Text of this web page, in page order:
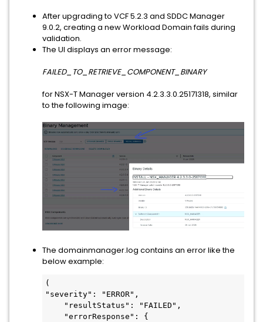
After upgrading to VCF 5.2.3 and SDDC Manager
9.0.2, creating a new Workload Domain fails during
validation.
The UI displays an error message:
FAILED_TO_RETRIEVE_COMPONENT_BINARY
for NSX-T Manager version 4.2.3.3.0.25171318, similar
to the following image:
The domainmanager.log contains an error like the
below example:
(
"severity": "ERROR",